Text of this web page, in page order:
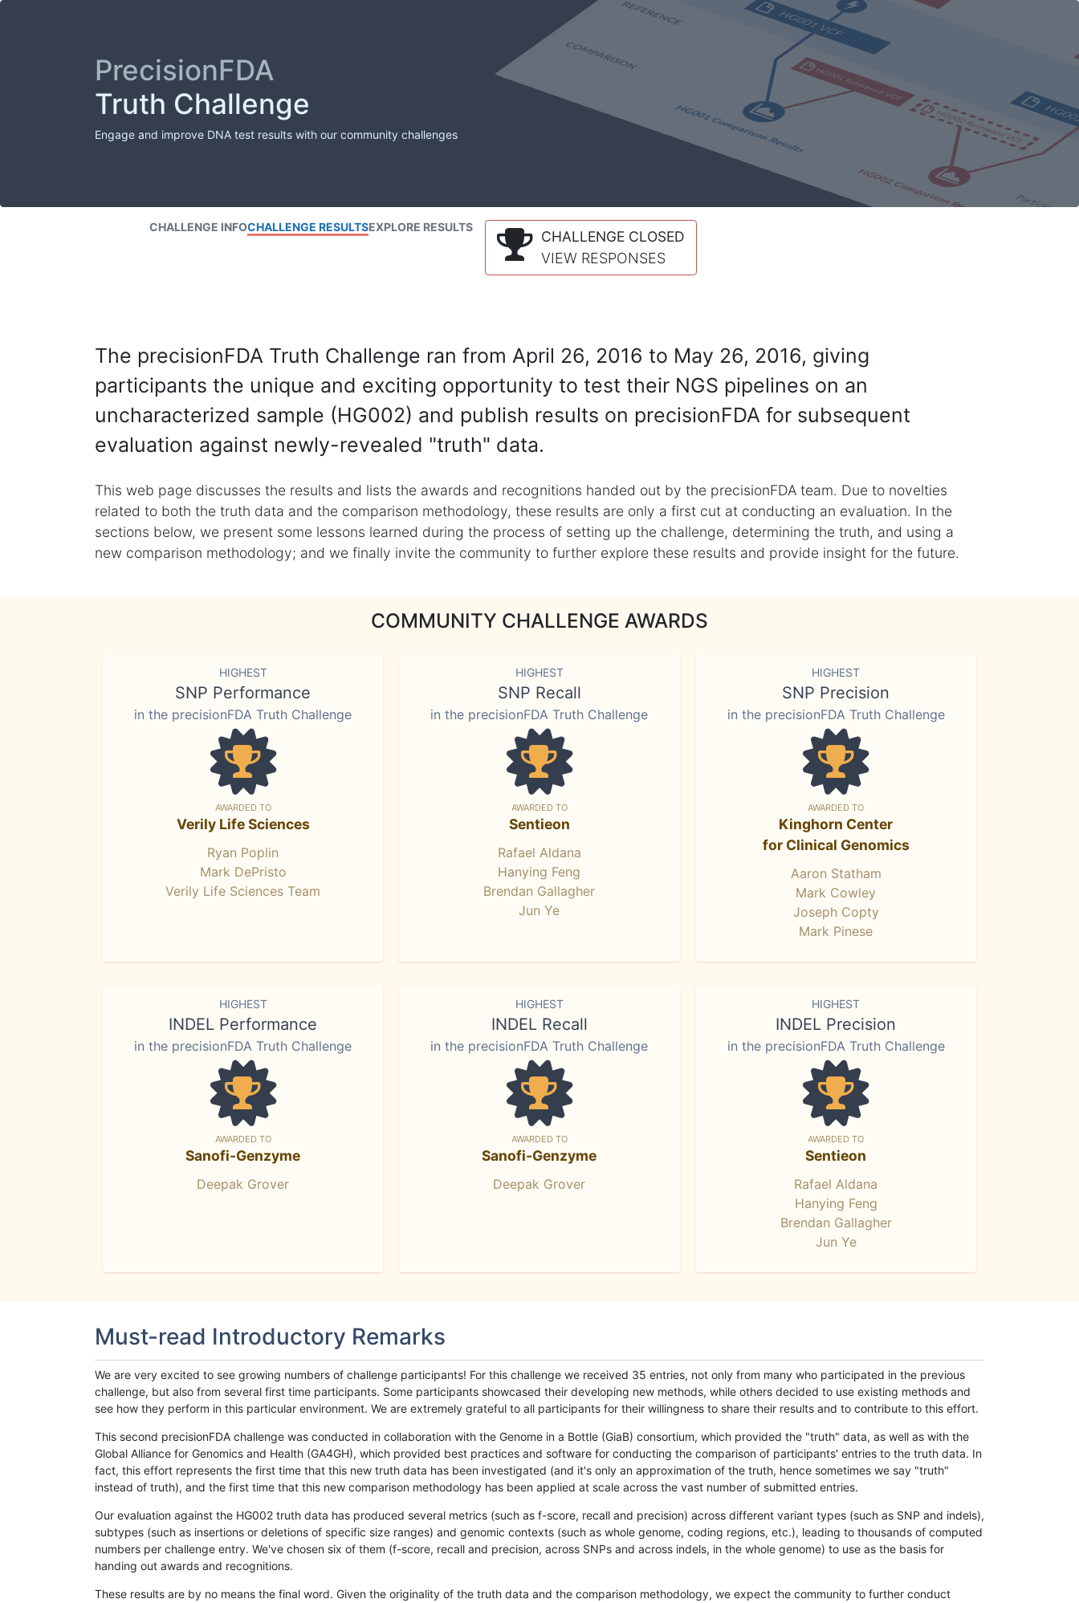
PrecisionFDA
Truth Challenge
Engage and improve DNA test results with our community challenges
CHALLENGE INFOCHALLENGE RESULTSEXPLORE RESULTS
CHALLENGE CLOSED
VIEW RESPONSES
The precisionFDA Truth Challenge ran from April 26, 2016 to May 26, 2016, giving
participants the unique and exciting opportunity to test their NGS pipelines on an
uncharacterized sample (HG002) and publish results on precisionFDA for subsequent
evaluation against newly-revealed "truth" data.
This web page discusses the results and lists the awards and recognitions handed out by the precisionFDA team. Due to novelties
related to both the truth data and the comparison methodology, these results are only a first cut at conducting an evaluation. In the
sections below, we present some lessons learned during the process of setting up the challenge, determining the truth, and using a
new comparison methodology; and we finally invite the community to further explore these results and provide insight for the future.
COMMUNITY CHALLENGE AWARDS
HIGHEST
SNP Performance
in the precisionFDA Truth Challenge
AWARDED TO
Verily Life Sciences
Ryan Poplin
Mark DePristo
Verily Life Sciences Team
HIGHEST
SNP Recall
in the precisionFDA Truth Challenge
AWARDED TO
Sentieon
Rafael Aldana
Hanying Feng
Brendan Gallagher
Jun Ye
HIGHEST
SNP Precision
in the precisionFDA Truth Challenge
AWARDED TO
Kinghorn Center
for Clinical Genomics
Aaron Statham
Mark Cowley
Joseph Copty
Mark Pinese
HIGHEST
INDEL Performance
in the precisionFDA Truth Challenge
AWARDED TO
Sanofi-Genzyme
Deepak Grover
HIGHEST
INDEL Recall
in the precisionFDA Truth Challenge
AWARDED TO
Sanofi-Genzyme
Deepak Grover
HIGHEST
INDEL Precision
in the precisionFDA Truth Challenge
AWARDED TO
Sentieon
Rafael Aldana
Hanying Feng
Brendan Gallagher
Jun Ye
Must-read Introductory Remarks
We are very excited to see growing numbers of challenge participants! For this challenge we received 35 entries, not only from many who participated in the previous
challenge, but also from several first time participants. Some participants showcased their developing new methods, while others decided to use existing methods and
see how they perform in this particular environment. We are extremely grateful to all participants for their willingness to share their results and to contribute to this effort.
This second precisionFDA challenge was conducted in collaboration with the Genome in a Bottle (GiaB) consortium, which provided the "truth" data, as well as with the
Global Alliance for Genomics and Health (GA4GH), which provided best practices and software for conducting the comparison of participants' entries to the truth data. In
fact, this effort represents the first time that this new truth data has been investigated (and it's only an approximation of the truth, hence sometimes we say "truth"
instead of truth), and the first time that this new comparison methodology has been applied at scale across the vast number of submitted entries.
Our evaluation against the HG002 truth data has produced several metrics (such as f-score, recall and precision) across different variant types (such as SNP and indels),
subtypes (such as insertions or deletions of specific size ranges) and genomic contexts (such as whole genome, coding regions, etc.), leading to thousands of computed
numbers per challenge entry. We've chosen six of them (f-score, recall and precision, across SNPs and across indels, in the whole genome) to use as the basis for
handing out awards and recognitions.
These results are by no means the final word. Given the originality of the truth data and the comparison methodology, we expect the community to further conduct